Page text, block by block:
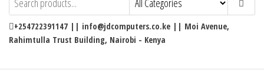
+254722391147 || info@jdcomputers.co.ke || Moi Avenue,
Rahimtulla Trust Building, Nairobi - Kenya